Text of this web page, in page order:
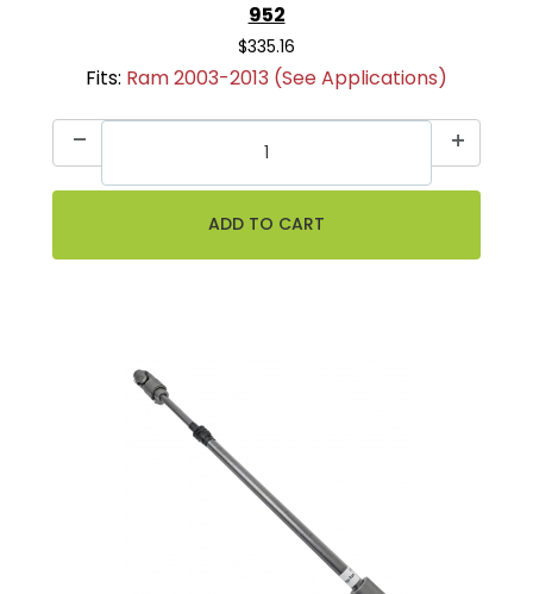
952
$335.16
Fits: Ram 2003-2013 (See Applications)